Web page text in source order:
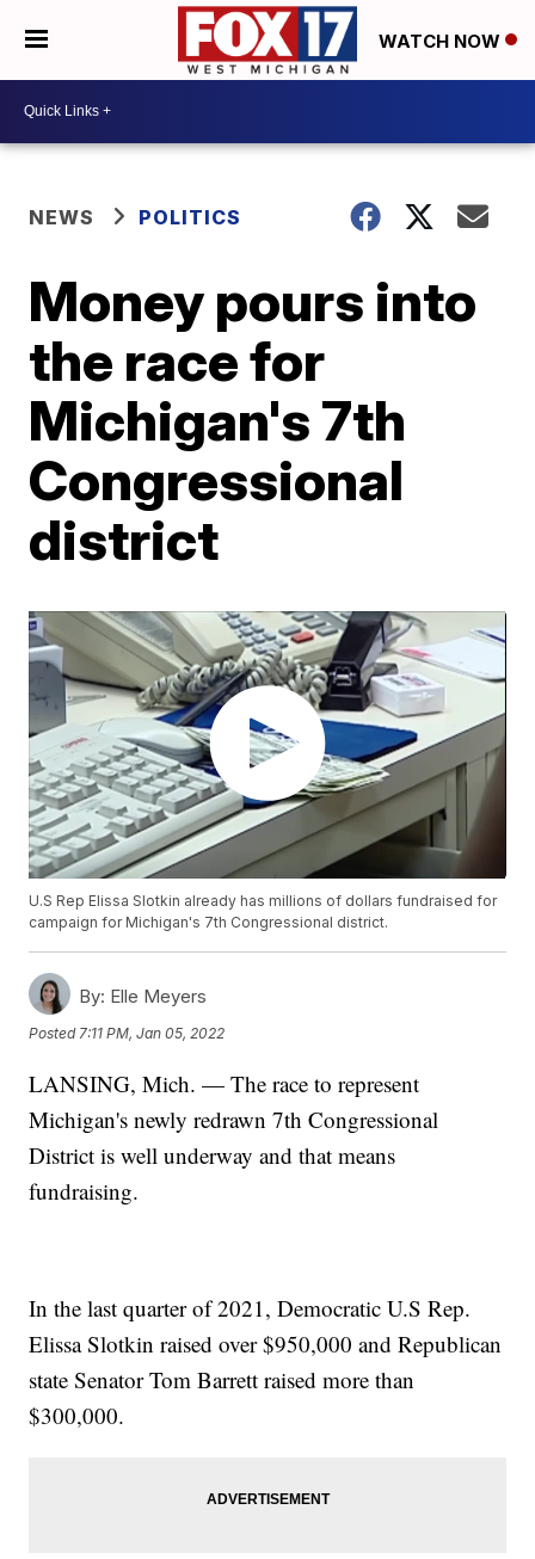
WATCH NOW
NEWS POLITICS
Money pours into
the race for
Michigan's 7th
Congressional
district
U.S Rep Elissa Slotkin already has millions of dollars fundraised for
campaign for Michigan's 7th Congressional district.
By: Elle Meyers
Posted7:11 PM, Jan 05, 2022
LANSING, Mich. — The race to represent
Michigan's newly redrawn 7th Congressional
District is well underway and that means
fundraising.
In the last quarter of 2021, Democratic U.S Rep.
Elissa Slotkin raised over $950,000 and Republican
state Senator Tom Barrett raised more than
$300,000.